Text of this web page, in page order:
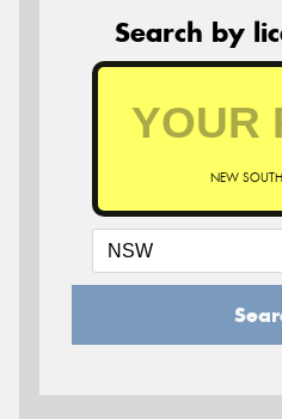
Search by
NEW